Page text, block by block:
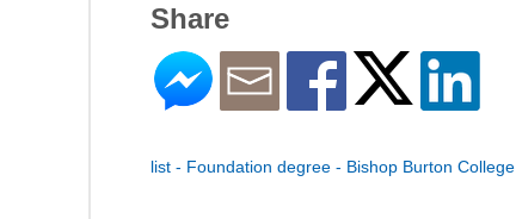
Share
list - Foundation degree - Bishop Burton College